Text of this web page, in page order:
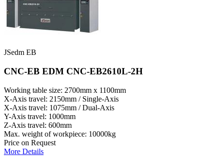
JSedm EB
CNC-EB EDM CNC-EB2610L-2H
Working table size: 2700mm x 1100mm
X-Axis travel: 2150mm / Single-Axis
X-Axis travel: 1075mm / Dual-Axis
Y-Axis travel: 1000mm
Z-Axis travel: 600mm
Max. weight of workpiece: 10000kg
Price on Request
More Details